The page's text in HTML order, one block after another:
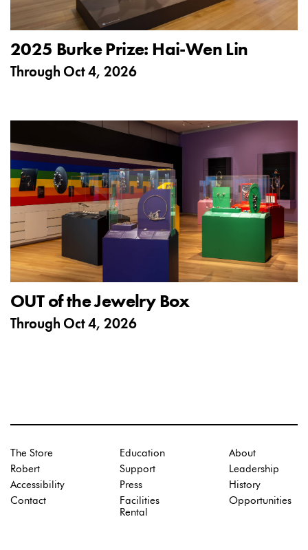
2025 Burke Prize: Hai-Wen Lin
Through Oct 4, 2026
OUT of the Jewelry Box
Through Oct 4, 2026
The Store
Robert
Accessibility
Contact
Education
Support
Press
Facilities
Rental
About
Leadership
History
Opportunities